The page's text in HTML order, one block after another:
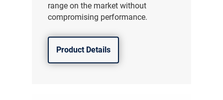
range on the market without
compromising performance.
Product Details